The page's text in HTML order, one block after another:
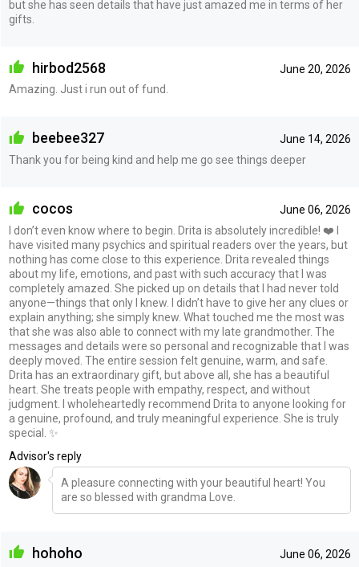
but she has seen details that have just amazed me in terms of her
gifts.
June 20, 2026
hirbod2568
Amazing. Just i run out of fund.
June 14, 2026
beebee327
Thank you for being kind and help me go see things deeper
June 06, 2026
cocos
I don’t even know where to begin. Drita is absolutely incredible! ❤️ I
have visited many psychics and spiritual readers over the years, but
nothing has come close to this experience. Drita revealed things
about my life, emotions, and past with such accuracy that I was
completely amazed. She picked up on details that I had never told
anyone—things that only I knew. I didn’t have to give her any clues or
explain anything; she simply knew. What touched me the most was
that she was also able to connect with my late grandmother. The
messages and details were so personal and recognizable that I was
deeply moved. The entire session felt genuine, warm, and safe.
Drita has an extraordinary gift, but above all, she has a beautiful
heart. She treats people with empathy, respect, and without
judgment. I wholeheartedly recommend Drita to anyone looking for
a genuine, profound, and truly meaningful experience. She is truly
special. ✨
Advisor's reply
A pleasure connecting with your beautiful heart! You
are so blessed with grandma Love.
June 06, 2026
hohoho